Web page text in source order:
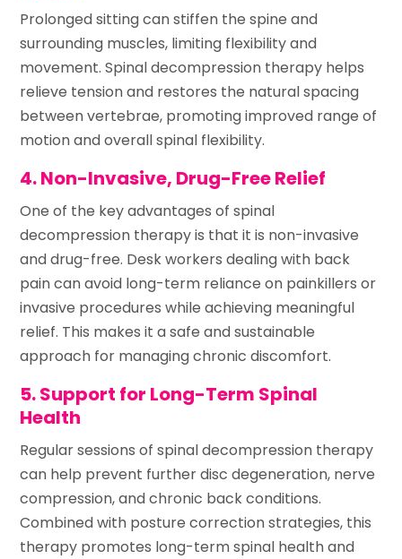
Prolonged sitting can stiffen the spine and
surrounding muscles, limiting flexibility and
movement. Spinal decompression therapy helps
relieve tension and restores the natural spacing
between vertebrae, promoting improved range of
motion and overall spinal flexibility.
4. Non-Invasive, Drug-Free Relief
One of the key advantages of spinal
decompression therapy is that it is non-invasive
and drug-free. Desk workers dealing with back
pain can avoid long-term reliance on painkillers or
invasive procedures while achieving meaningful
relief. This makes it a safe and sustainable
approach for managing chronic discomfort.
5. Support for Long-Term Spinal
Health
Regular sessions of spinal decompression therapy
can help prevent further disc degeneration, nerve
compression, and chronic back conditions.
Combined with posture correction strategies, this
therapy promotes long-term spinal health and